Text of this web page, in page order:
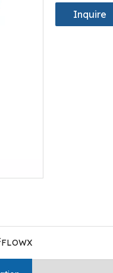
Inquire
FLOWX